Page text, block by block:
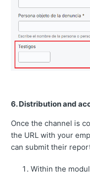
6. Distribution and
Once the channel is
the URL with your
can submit their
Within the